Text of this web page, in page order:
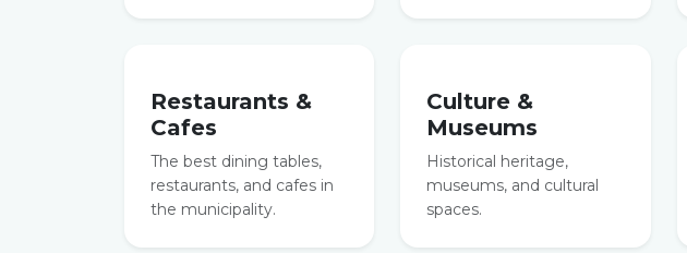
Restaurants &
Cafes
The best dining tables,
restaurants, and cafes in
the municipality.
Culture &
Museums
Historical heritage,
museums, and cultural
spaces.